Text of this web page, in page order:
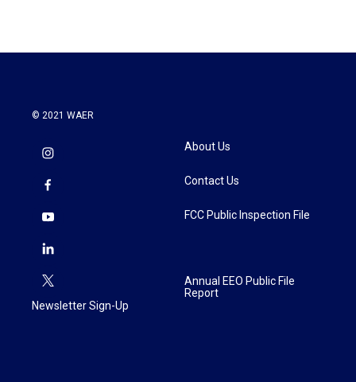
© 2021 WAER
Newsletter Sign-Up
About Us
Contact Us
FCC Public Inspection File
Annual EEO Public File
Report